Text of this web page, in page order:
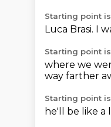
Starting point is
Luca Brasi. I
Starting point
where we
way farther
Starting point is
he'll be like a